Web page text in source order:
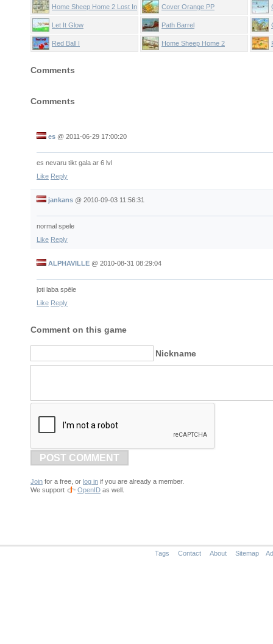
Home Sheep Home 2 Lost In
Space
Cover Orange PP
Let It Glow Path Barrel
Red Ball I Home Sheep Home 2
Comments
Comments
es @ 2011-06-29 17:00:20
es nevaru tikt gala ar 6 lvl
Like Reply
jankans @ 2010-09-03 11:56:31
normal spele
Like Reply
ALPHAVILLE @ 2010-08-31 08:29:04
ļoti laba spēle
Like Reply
Comment on this game
Nickname
POST COMMENT
Join for a free, or log in if you are already a member.
We support
OpenID as well.
Tags Contact About Sitemap